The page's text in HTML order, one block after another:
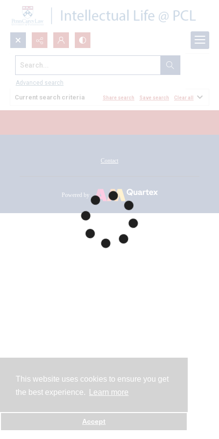
This website uses cookies to ensure you get
the best experience.
Learn more
Accept
Search...
Advanced search
All Documents
Current search criteria Share search Save search Clear all
Contact
Powered by